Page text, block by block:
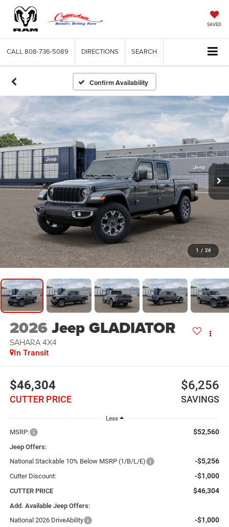
SAVED
CALL 808-736-5089 DIRECTIONS SEARCH
Confirm Availability
1 / 26
2026Jeep GLADIATOR
SAHARA 4X4
In Transit
$46,304
CUTTER PRICE
$6,256
SAVINGS
Less
MSRP: $52,560
Jeep Offers:
National Stackable 10% Below MSRP (1/B/L/E)
-$5,256
Cutter Discount: -$1,000
CUTTER PRICE $46,304
Add. Available Jeep Offers:
National 2026 DriveAbility
-$1,000